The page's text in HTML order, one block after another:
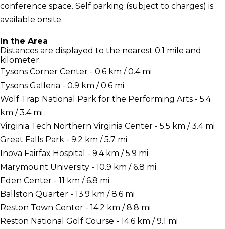
conference space. Self parking (subject to charges) is
available onsite.
In the Area
Distances are displayed to the nearest 0.1 mile and
kilometer.
Tysons Corner Center - 0.6 km / 0.4 mi
Tysons Galleria - 0.9 km / 0.6 mi
Wolf Trap National Park for the Performing Arts - 5.4
km / 3.4 mi
Virginia Tech Northern Virginia Center - 5.5 km / 3.4 mi
Great Falls Park - 9.2 km / 5.7 mi
Inova Fairfax Hospital - 9.4 km / 5.9 mi
Marymount University - 10.9 km / 6.8 mi
Eden Center - 11 km / 6.8 mi
Ballston Quarter - 13.9 km / 8.6 mi
Reston Town Center - 14.2 km / 8.8 mi
Reston National Golf Course - 14.6 km / 9.1 mi